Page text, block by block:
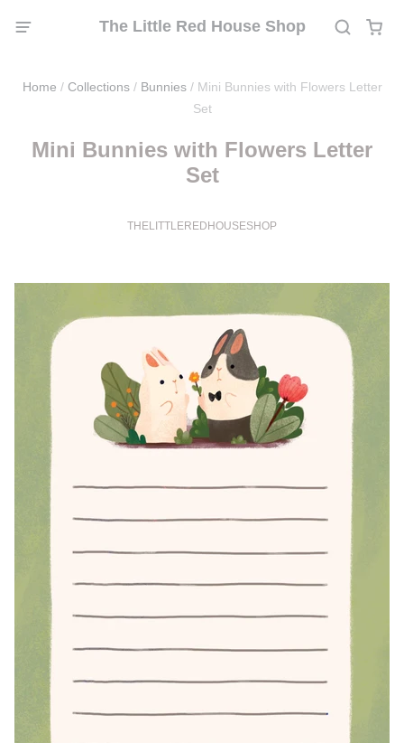
The Little Red House Shop
Home / Collections / Bunnies / Mini Bunnies with Flowers Letter
Set
Mini Bunnies with Flowers Letter
Set
THELITTLEREDHOUSESHOP